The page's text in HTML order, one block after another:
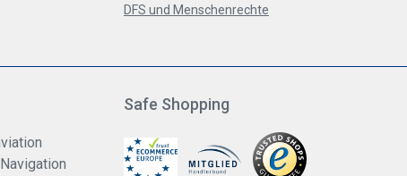
DFS und Menschenrechte
Safe Shopping